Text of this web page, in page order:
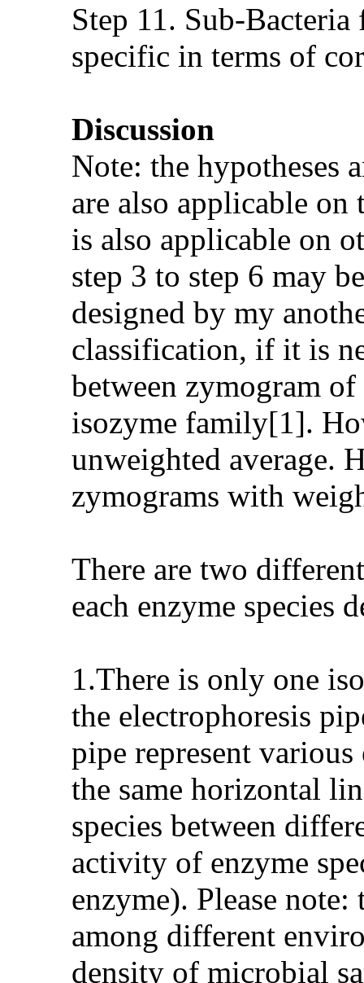
Step 11. Sub-
specific in terms of
Discussion
Note: the hypotheses
are also applicable on
is also applicable on
step 3 to step 6 may
designed by my
classification, if it is
between zymogram
isozyme family[1].
unweighted average.
zymograms with
There are two
each enzyme species
1.There is only one
the electrophoresis
pipe represent
the same horizontal
species between
activity of enzyme
enzyme). Please
among different
density of microbial